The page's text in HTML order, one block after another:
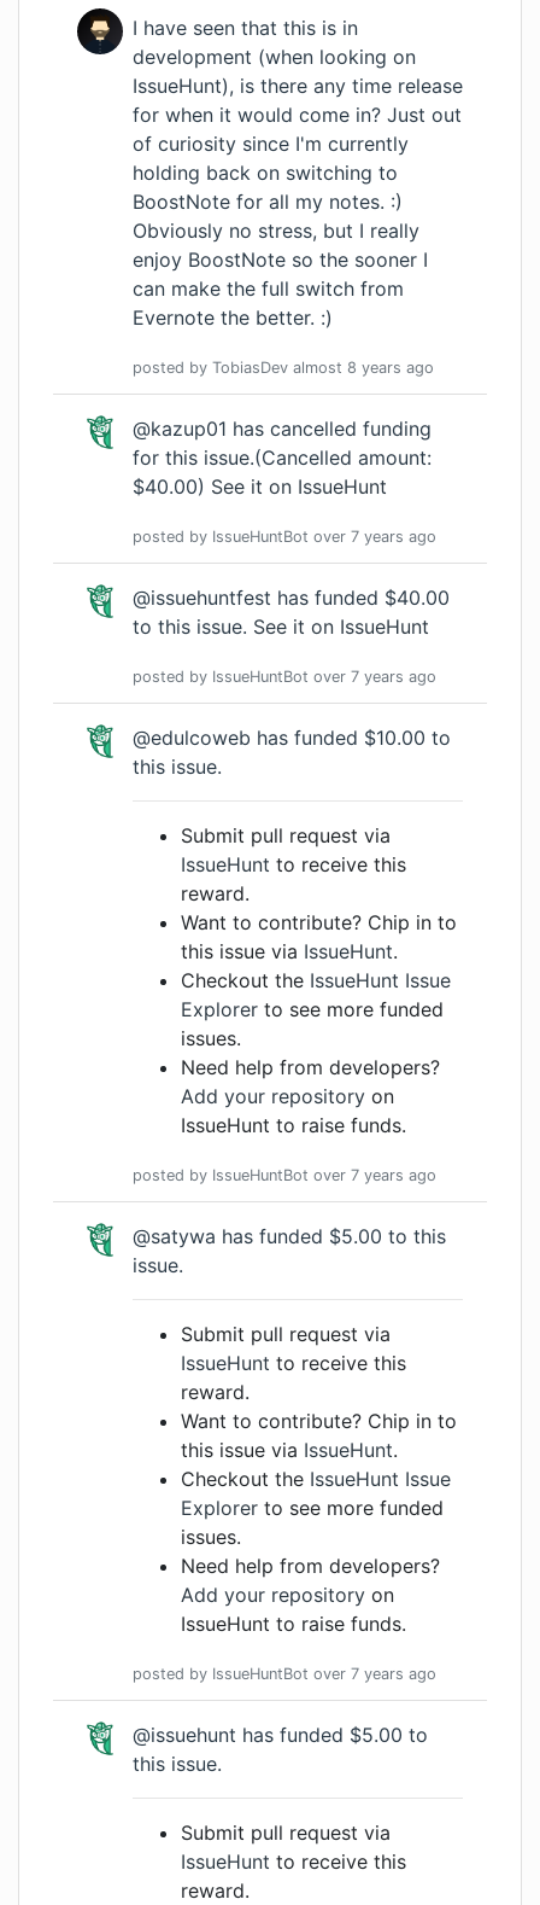
I have seen that this is in
development (when looking on
IssueHunt), is there any time release
for when it would come in? Just out
of curiosity since I'm currently
holding back on switching to
BoostNote for all my notes. :)
Obviously no stress, but I really
enjoy BoostNote so the sooner I
can make the full switch from
Evernote the better. :)
posted by TobiasDev almost 8 years ago
@kazup01 has cancelled funding
for this issue.(Cancelled amount:
$40.00) See it on IssueHunt
posted by IssueHuntBot over 7 years ago
@issuehuntfest has funded $40.00
to this issue. See it on IssueHunt
posted by IssueHuntBot over 7 years ago
@edulcoweb has funded $10.00 to
this issue.
Submit pull request via
IssueHunt to receive this
reward.
Want to contribute? Chip in to
this issue via IssueHunt.
Checkout the IssueHunt Issue
Explorer to see more funded
issues.
Need help from developers?
Add your repository on
IssueHunt to raise funds.
posted by IssueHuntBot over 7 years ago
@satywa has funded $5.00 to this
issue.
Submit pull request via
IssueHunt to receive this
reward.
Want to contribute? Chip in to
this issue via IssueHunt.
Checkout the IssueHunt Issue
Explorer to see more funded
issues.
Need help from developers?
Add your repository on
IssueHunt to raise funds.
posted by IssueHuntBot over 7 years ago
@issuehunt has funded $5.00 to
this issue.
Submit pull request via
IssueHunt to receive this
reward.